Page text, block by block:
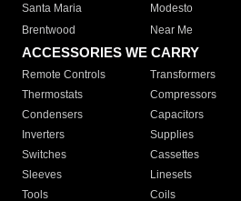
Santa Maria
Modesto
Brentwood
Near Me
ACCESSORIES WE CARRY
Remote Controls Transformers
Thermostats
Compressors
Condensers
Capacitors
Inverters
Supplies
Switches
Cassettes
Sleeves
Linesets
Tools
Coils